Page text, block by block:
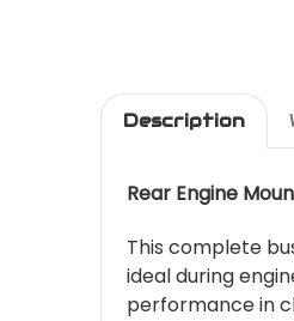
Description
Rear Engine
This complete
ideal during
performance in